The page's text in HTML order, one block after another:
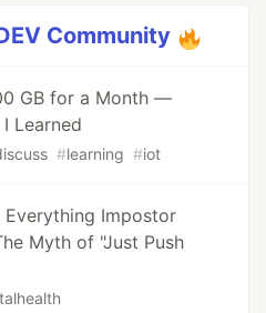
Community
GB for a Month —
Learned
#learning #iot
Everything Impostor
Myth of "Just Push